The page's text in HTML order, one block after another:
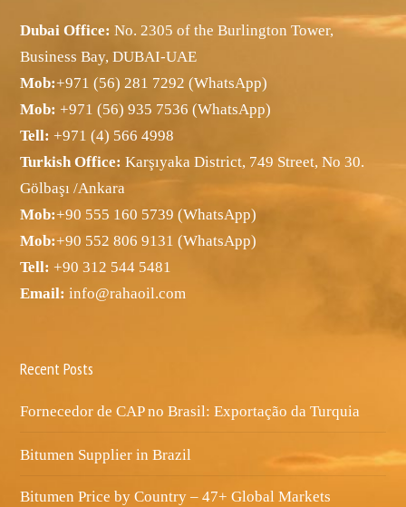
Dubai Office: No. 2305 of the Burlington Tower,
Business Bay, DUBAI-UAE
Mob:+971 (56) 281 7292 (WhatsApp)
Mob:+971 (56) 935 7536 (WhatsApp)
Tell: +971 (4) 566 4998
Turkish Office: Karşıyaka District, 749 Street, No 30.
Gölbaşı /Ankara
Mob:+90 555 160 5739 (WhatsApp)
Mob:+90 552 806 9131 (WhatsApp)
Tell: +90 312 544 5481
Email: info@rahaoil.com
Recent Posts
Fornecedor de CAP no Brasil: Exportação da Turquia
Bitumen Supplier in Brazil
Bitumen Price by Country – 47+ Global Markets